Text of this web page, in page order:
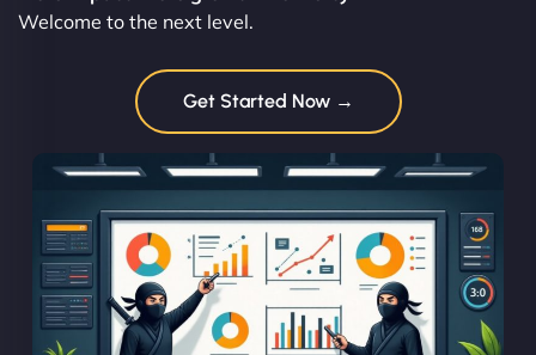
Welcome to the next level.
Get Started Now →